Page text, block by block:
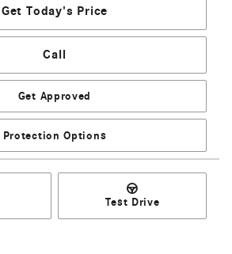
Get Today's Price
Call
Get Approved
Protection Options
Test Drive